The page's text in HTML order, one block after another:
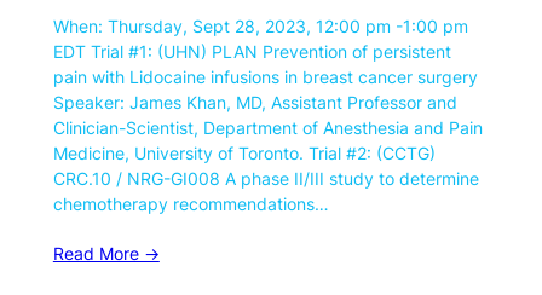
When: Thursday, Sept 28, 2023, 12:00 pm -1:00 pm
EDT Trial #1: (UHN) PLAN Prevention of persistent
pain with Lidocaine infusions in breast cancer surgery
Speaker: James Khan, MD, Assistant Professor and
Clinician-Scientist, Department of Anesthesia and Pain
Medicine, University of Toronto. Trial #2: (CCTG)
CRC.10 / NRG-GI008 A phase II/III study to determine
chemotherapy recommendations…
Read More ->